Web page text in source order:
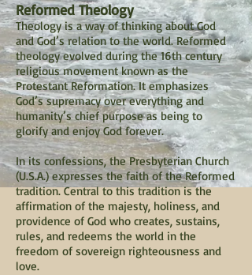
Reformed Theology
Theology is a way of thinking about God
and God’s relation to the world. Reformed
theology evolved during the 16th century
religious movement known as the
Protestant Reformation. It emphasizes
God’s supremacy over everything and
humanity’s chief purpose as being to
glorify and enjoy God forever.
In its confessions, the Presbyterian Church
(U.S.A.) expresses the faith of the Reformed
tradition. Central to this tradition is the
affirmation of the majesty, holiness, and
providence of God who creates, sustains,
rules, and redeems the world in the
freedom of sovereign righteousness and
love.